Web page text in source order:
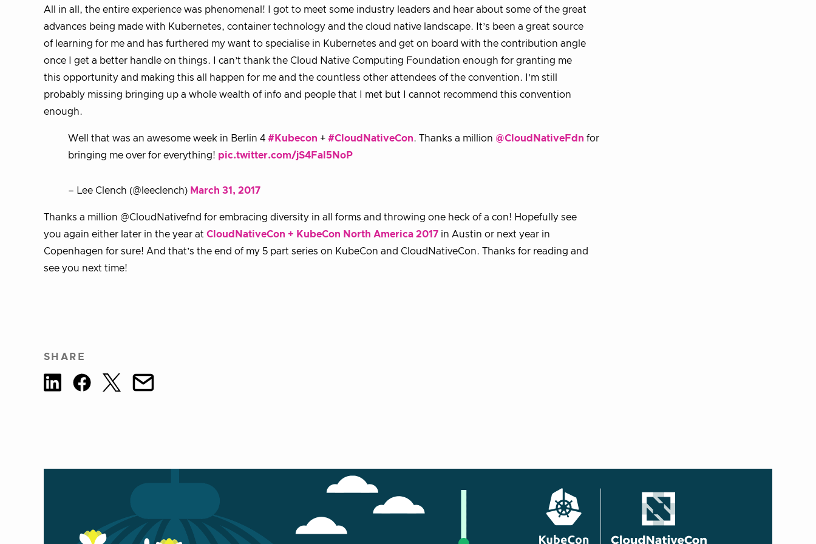
All in all, the entire experience was phenomenal! I got to meet some industry leaders and hear about some of the great
advances being made with Kubernetes, container technology and the cloud native landscape. It’s been a great source
of learning for me and has furthered my want to specialise in Kubernetes and get on board with the contribution angle
once I get a better handle on things. I can’t thank the Cloud Native Computing Foundation enough for granting me
this opportunity and making this all happen for me and the countless other attendees of the convention. I’m still
probably missing bringing up a whole wealth of info and people that I met but I cannot recommend this convention
enough.
Well that was an awesome week in Berlin 4 #Kubecon + #CloudNativeCon. Thanks a million @CloudNativeFdn for
bringing me over for everything! pic.twitter.com/jS4Fal5NoP
– Lee Clench (@leeclench) March 31, 2017
Thanks a million @CloudNativefnd for embracing diversity in all forms and throwing one heck of a con! Hopefully see
you again either later in the year at CloudNativeCon + KubeCon North America 2017 in Austin or next year in
Copenhagen for sure! And that’s the end of my 5 part series on KubeCon and CloudNativeCon. Thanks for reading and
see you next time!
SHARE